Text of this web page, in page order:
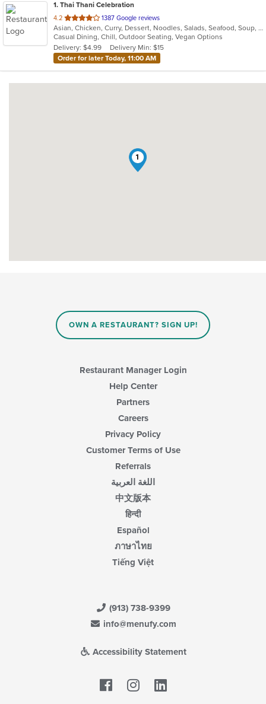
1. Thai Thani Celebration
4.2 out
of
5
stars.
1387 Google reviews
Asian, Chicken, Curry, Dessert, Noodles, Salads, Seafood, Soup, Thai, Wings
Casual Dining, Chill, Outdoor Seating, Vegan Options
Delivery: $4.99
Delivery Min: $15
Order for later Today, 11:00 AM
1
OWN A RESTAURANT? SIGN UP!
Restaurant Manager Login
Help Center
Partners
Careers
Privacy Policy
Customer Terms of Use
Referrals
اللغة العربية
中文版本
हिन्दी
Español
ภาษาไทย
Tiếng Việt
(913) 738-9399
info@menufy.com
Accessibility Statement
Facebook